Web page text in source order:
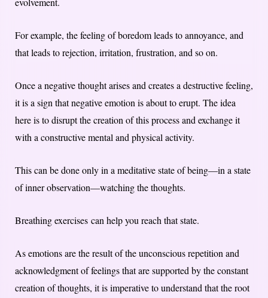
For example, the feeling of boredom leads to annoyance, and
that leads to rejection, irritation, frustration, and so on.
Once a negative thought arises and creates a destructive feeling,
it is a sign that negative emotion is about to erupt. The idea
here is to disrupt the creation of this process and exchange it
with a constructive mental and physical activity.
This can be done only in a meditative state of being—in a state
of inner observation—watching the thoughts.
Breathing exercises can help you reach that state.
As emotions are the result of the unconscious repetition and
acknowledgment of feelings that are supported by the constant
creation of thoughts, it is imperative to understand that the root